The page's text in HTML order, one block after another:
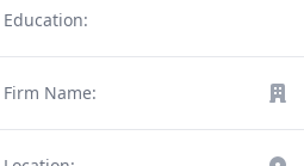
Education:
Firm Name: